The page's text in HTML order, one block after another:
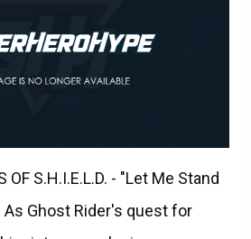
OF S.H.I.E.L.D. - "Let Me Stand
As Ghost Rider's quest for